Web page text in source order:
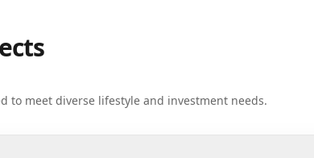
to meet diverse lifestyle and investment needs.